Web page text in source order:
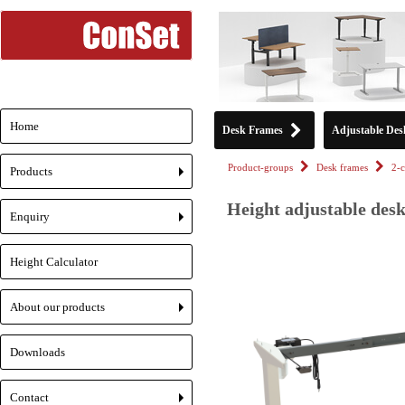
Desk Frames Adjustable
Product-groups Desk frames 2-
Height adjustable
Home
+
Products
+
Enquiry
Height Calculator
+
About our products
Downloads
Contact